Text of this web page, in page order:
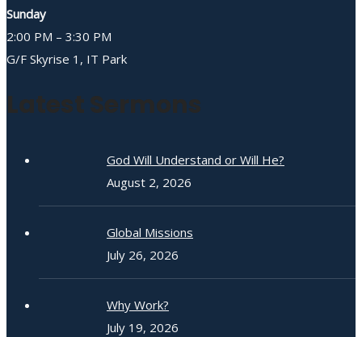
Sunday
2:00 PM – 3:30 PM
G/F Skyrise 1, IT Park
Latest Sermons
God Will Understand or Will He?
August 2, 2026
Global Missions
July 26, 2026
Why Work?
July 19, 2026